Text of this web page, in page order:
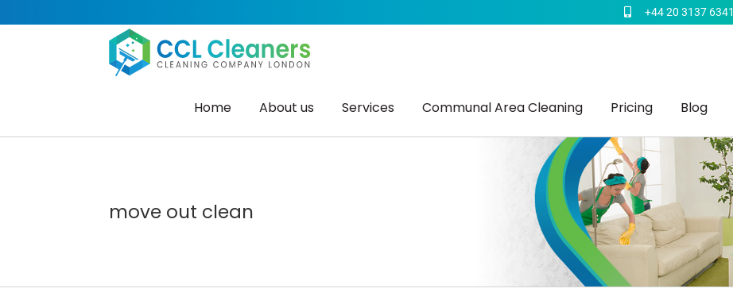
to
+44 20 3137 6341
Home About us Services Communal Area Cleaning Pricing Blog
move out clean